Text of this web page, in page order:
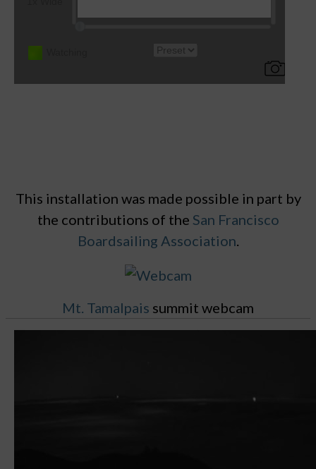
This installation was made possible in part by
the contributions of the San Francisco
Boardsailing Association.
Mt. Tamalpais summit webcam